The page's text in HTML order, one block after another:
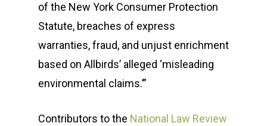
of the New York Consumer Protection
Statute, breaches of express
warranties, fraud, and unjust enrichment
based on Allbirds’ alleged ‘misleading
environmental claims.’”
Contributors to the National Law Review
Who We Are